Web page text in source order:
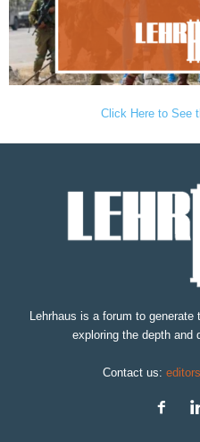
Click Here to See
Lehrhaus is a forum to
exploring the depth and
Contact us: